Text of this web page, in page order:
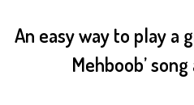
An easy way to play a
Mehboob’